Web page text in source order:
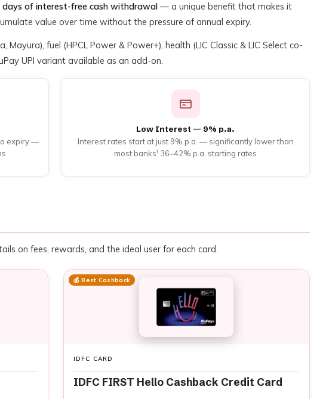
days of interest-free cash withdrawal — a unique benefit that makes it
value over time without the pressure of annual expiry.
fuel (HPCL Power & Power+), health (LIC Classic & LIC Select co-
UPI variant available as an add-on.
expiry —
Low Interest — 9% p.a.
Interest rates start at just 9% p.a. — significantly lower than
most banks' 36–42% p.a. starting rates
on fees, rewards, and the ideal user for each card.
💰 Best Cashback
IDFC CARD
IDFC FIRST Hello Cashback Credit Card